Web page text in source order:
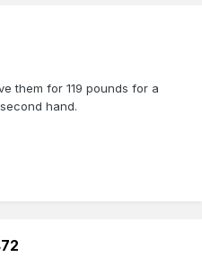
them for 119 pounds for a
hand.